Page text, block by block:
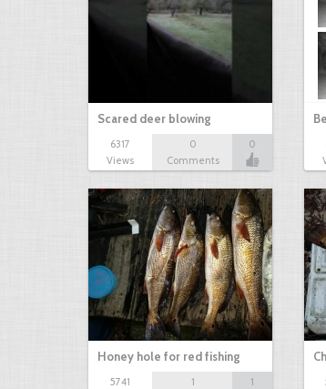
Scared deer blowing
6317
Views
0
Comments
0
Honey hole for red fishing
5741
1
1